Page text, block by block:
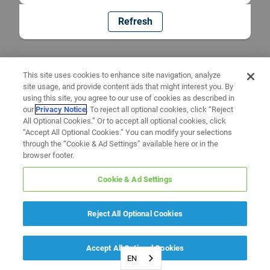
Refresh
EN
This site uses cookies to enhance site navigation, analyze
site usage, and provide content ads that might interest you. By
using this site, you agree to our use of cookies as described in
ourPrivacy Notice. To reject all optional cookies, click “Reject
All Optional Cookies.” Or to accept all optional cookies, click
“Accept All Optional Cookies.” You can modify your selections
through the “Cookie & Ad Settings” available here or in the
browser footer.
Cookie & Ad Settings
Reject All Optional Cookies
Accept All Optional Cookies